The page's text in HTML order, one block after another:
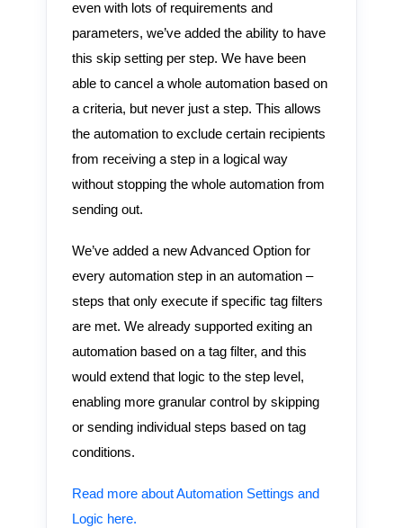
even with lots of requirements and
parameters, we’ve added the ability to have
this skip setting per step. We have been
able to cancel a whole automation based on
a criteria, but never just a step. This allows
the automation to exclude certain recipients
from receiving a step in a logical way
without stopping the whole automation from
sending out.
We’ve added a new Advanced Option for
every automation step in an automation –
steps that only execute if specific tag filters
are met. We already supported exiting an
automation based on a tag filter, and this
would extend that logic to the step level,
enabling more granular control by skipping
or sending individual steps based on tag
conditions.
Read more about Automation Settings and
Logic here.